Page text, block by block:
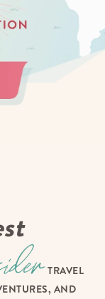
TRAVEL
AND